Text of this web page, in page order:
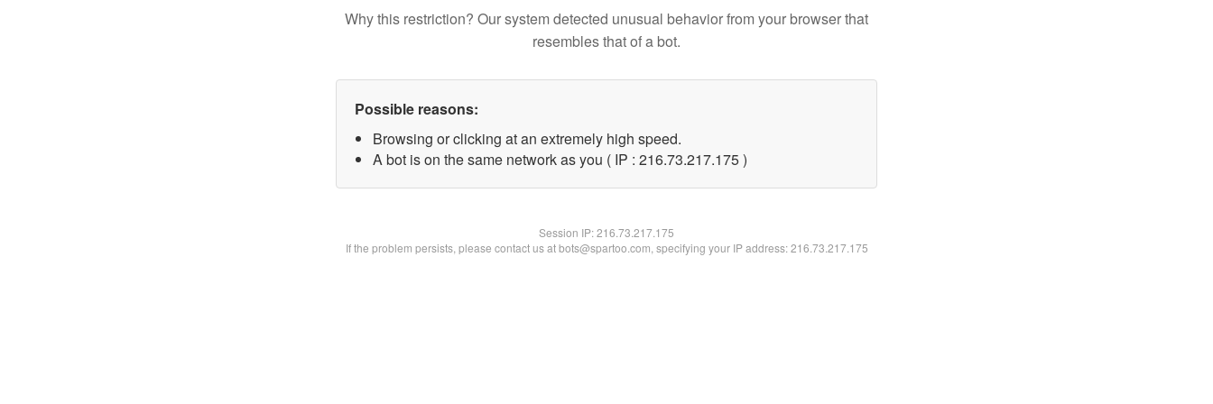
Why this restriction? Our system detected unusual behavior from your browser that
resembles that of a bot.
Possible reasons:
Browsing or clicking at an extremely high speed.
A bot is on the same network as you ( IP : 216.73.217.175 )
Session IP:216.73.217.175
If the problem persists, please contact us at bots@spartoo.com, specifying your IP address: 216.73.217.175